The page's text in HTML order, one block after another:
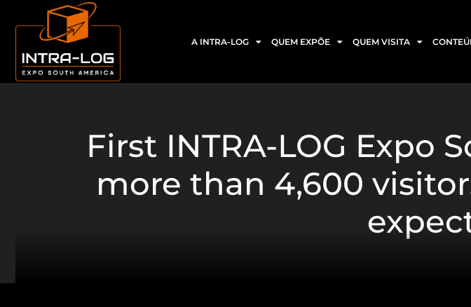
A INTRA-LOG QUEM EXPÕE QUEM VISITA
First INTRA-LOG Expo
more than 4,600